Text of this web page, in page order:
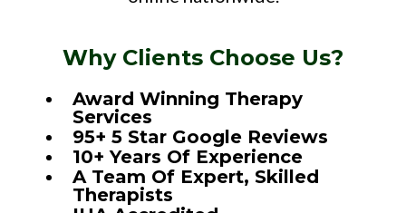
Why Clients Choose Us?
Award Winning Therapy
Services
95+ 5 Star Google Reviews
10+ Years Of Experience
A Team Of Expert, Skilled
Therapists